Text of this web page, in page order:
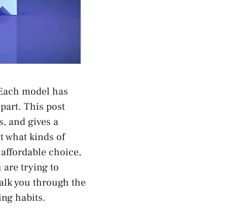
model has
This post
and gives a
what kinds of
choice,
are trying to
you through the
habits.